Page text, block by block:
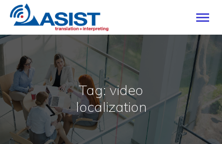
Tag: video
localization
HOME
OUR SERVICES
INDUSTRIES
LANGUAGES
CAREERS